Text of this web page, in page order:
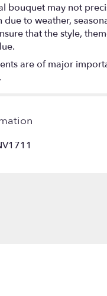
bouquet may not
to weather,
that the style,
are of major